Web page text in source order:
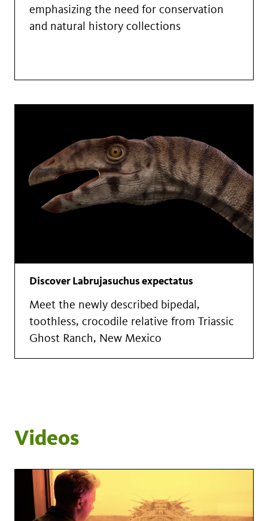
emphasizing the need for conservation
and natural history collections
Discover Labrujasuchus expectatus
Meet the newly described bipedal,
toothless, crocodile relative from Triassic
Ghost Ranch, New Mexico
Videos